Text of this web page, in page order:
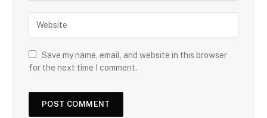
Save my name, email, and website in this browser
for the next time I comment.